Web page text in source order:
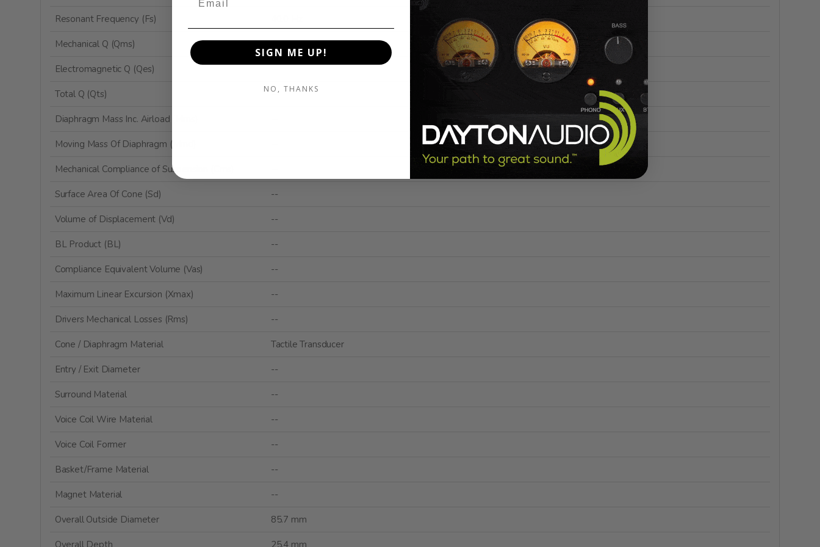
Resonant Frequency (Fs)
Mechanical Q (Qms) --
Electromagnetic Q (Qes)
Total Q (Qts) --
Diaphragm Mass Inc. Airload (Mms)
Moving Mass Of Diaphragm (Mmd)
Mechanical Compliance of Suspension (Cms)
Surface Area Of Cone (Sd) --
Volume of Displacement (Vd) --
BL Product (BL) --
Compliance Equivalent Volume (Vas) --
Maximum Linear Excursion (Xmax) --
Drivers Mechanical Losses (Rms) --
Cone / Diaphragm Material Tactile Transducer
Entry / Exit Diameter --
Surround Material --
Voice Coil Wire Material --
Voice Coil Former --
Basket/Frame Material --
Magnet Material --
Overall Outside Diameter 85.7 mm
SIGN ME UP!
NO, THANKS